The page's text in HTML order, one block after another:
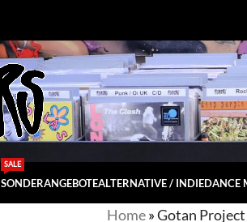
SONDERANGEBOTE
SALE
ALTERNATIVE / INDIEDANCE
Home»Gotan Project